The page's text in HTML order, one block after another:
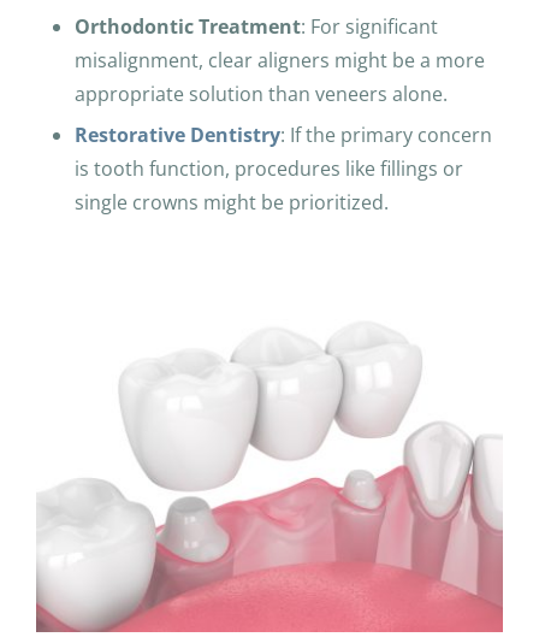
Orthodontic Treatment: For significant
misalignment, clear aligners might be a more
appropriate solution than veneers alone.
Restorative Dentistry: If the primary concern
is tooth function, procedures like fillings or
single crowns might be prioritized.